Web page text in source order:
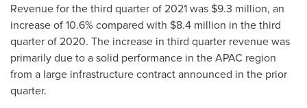
Revenue for the third quarter of 2021 was $9.3 million, an
increase of 10.6% compared with $8.4 million in the third
quarter of 2020. The increase in third quarter revenue was
primarily due to a solid performance in the APAC region
from a large infrastructure contract announced in the prior
quarter.